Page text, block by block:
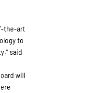
the-art
to
said
will